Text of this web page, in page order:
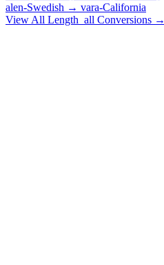
alen-Swedish → vara-California
View All Length_all Conversions →